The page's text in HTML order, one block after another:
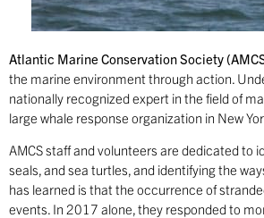
Atlantic Marine Conservation Society
the marine environment through action.
nationally recognized expert in the field of
large whale response organization in New
AMCS staff and volunteers are dedicated to
seals, and sea turtles, and identifying the
has learned is that the occurrence of
events. In 2017 alone, they responded to